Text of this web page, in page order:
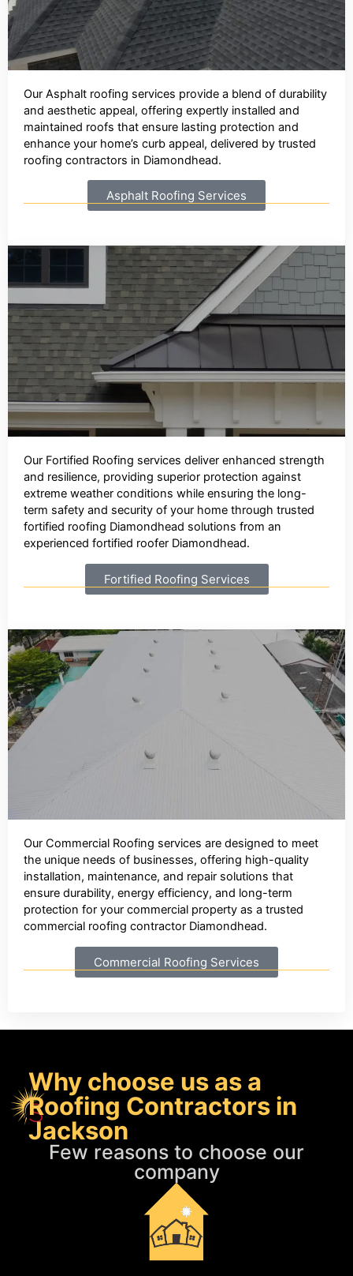
Our Asphalt roofing services provide a blend of durability
and aesthetic appeal, offering expertly installed and
maintained roofs that ensure lasting protection and
enhance your home’s curb appeal, delivered by trusted
roofing contractors in Diamondhead.
Asphalt Roofing Services
Our Fortified Roofing services deliver enhanced strength
and resilience, providing superior protection against
extreme weather conditions while ensuring the long-
term safety and security of your home through trusted
fortified roofing Diamondhead solutions from an
experienced fortified roofer Diamondhead.
Fortified Roofing Services
Our Commercial Roofing services are designed to meet
the unique needs of businesses, offering high-quality
installation, maintenance, and repair solutions that
ensure durability, energy efficiency, and long-term
protection for your commercial property as a trusted
commercial roofing contractor Diamondhead.
Commercial Roofing Services
Why choose us as a
Roofing Contractors in
Jackson
Few reasons to choose our
company